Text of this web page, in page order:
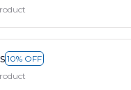
10% OFF